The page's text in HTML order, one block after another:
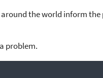
the world inform
problem.